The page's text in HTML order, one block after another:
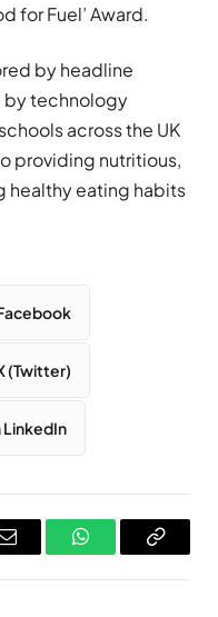
for Fuel’ Award.
by headline
by technology
across the UK
providing nutritious,
healthy eating habits
(Twitter)
LinkedIn
Email WhatsAppCopy